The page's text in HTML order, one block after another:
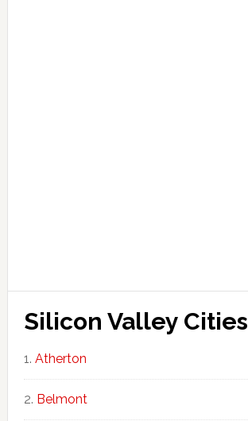
Silicon Valley Cities
Atherton
Belmont